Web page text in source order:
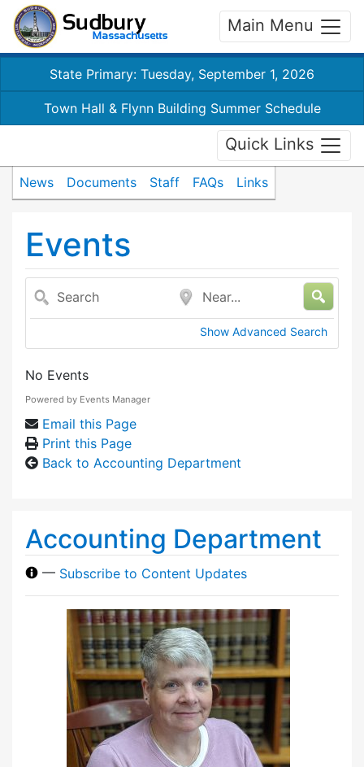
Main Menu
State Primary: Tuesday, September 1, 2026
Town Hall & Flynn Building Summer Schedule
Quick Links
News Documents Staff FAQs Links
Events
Search Near...
Show Advanced Search
No Events
Powered by Events Manager
Email this Page
Print this Page
Back to Accounting Department
Accounting Department
— Subscribe to Content Updates